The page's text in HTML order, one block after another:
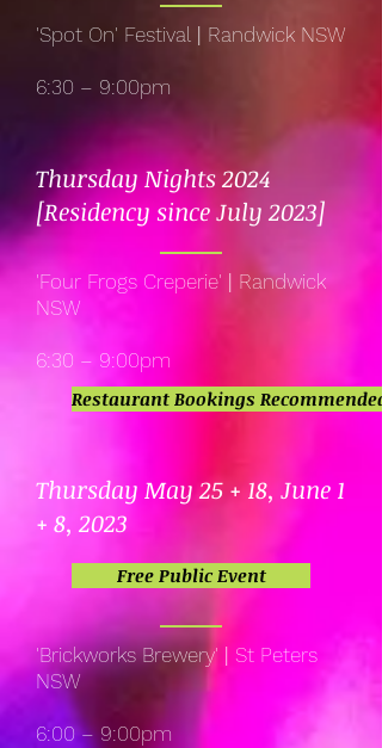
'Spot On' Festival Randwick NSW
6:30 – 9:00pm
Thursday Nights 2024
[Residency since July 2023]
'Four Frogs Creperie'
Randwick
NSW
6:30 – 9:00pm
Restaurant Bookings Recommended
Thursday May 25 + 18, June 1
+ 8, 2023
Free Public Event
'Brickworks Brewery'
St Peters
NSW
6:00 – 9:00pm